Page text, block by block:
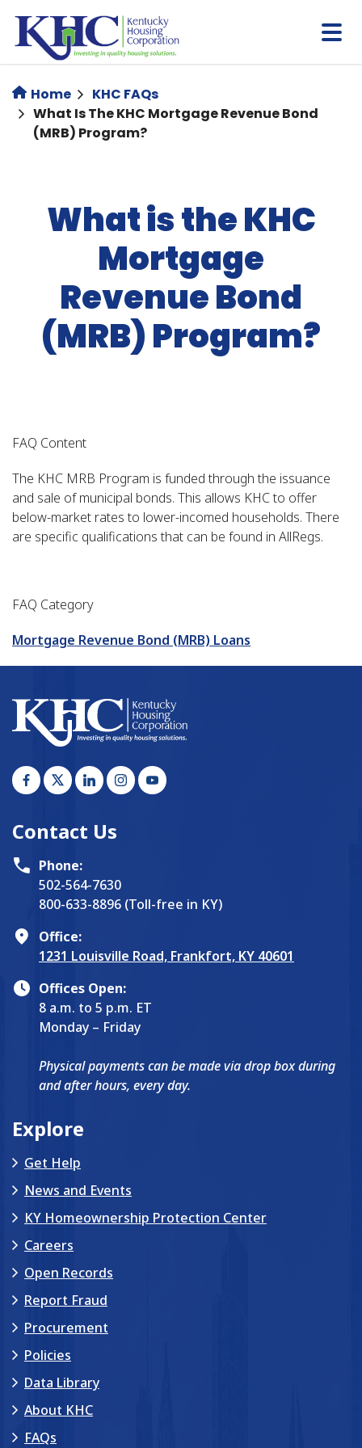
main
content
Home
KHC FAQs
What Is The KHC Mortgage Revenue Bond
(MRB) Program?
What is the KHC
Mortgage
Revenue Bond
(MRB) Program?
FAQ Content
The KHC MRB Program is funded through the issuance
and sale of municipal bonds. This allows KHC to offer
below-market rates to lower-incomed households. There
are specific qualifications that can be found in AllRegs.
FAQ Category
Mortgage Revenue Bond (MRB) Loans
Contact Us
Phone:
502-564-7630
800-633-8896 (Toll-free in KY)
Office:
1231 Louisville Road, Frankfort, KY 40601
Offices Open:
8 a.m. to 5 p.m. ET
Monday – Friday
Physical payments can be made via drop box during
and after hours, every day.
Explore
Get Help
News and Events
KY Homeownership Protection Center
Careers
Open Records
Report Fraud
Procurement
Policies
Data Library
About KHC
FAQs